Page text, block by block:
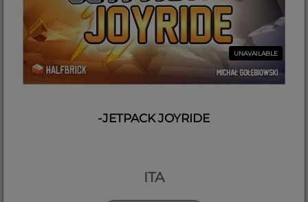
UNAVAILABLE
-JETPACK JOYRIDE
ITA